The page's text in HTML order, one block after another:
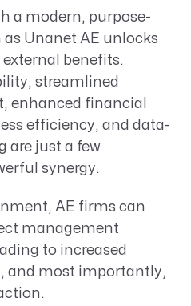
a modern, purpose-
Unanet AE unlocks
benefits.
streamlined
enhanced financial
efficiency, and data-
are just a few
synergy.
AE firms can
management
to increased
and most importantly,